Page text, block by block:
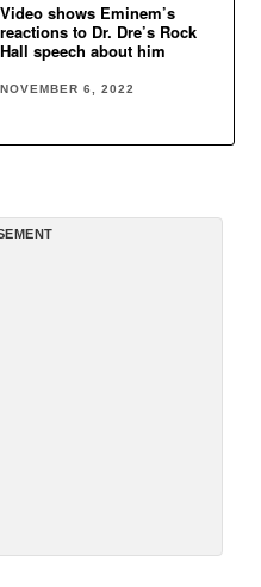
Video shows Eminem’s
reactions to Dr. Dre’s Rock
Hall speech about him
NOVEMBER 6, 2022